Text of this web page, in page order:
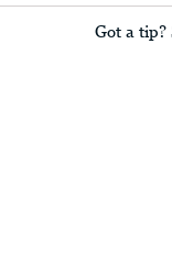
Got a tip?